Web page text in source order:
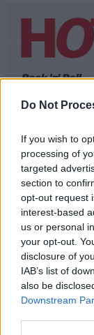
Do Not
If you wish to
processing of
targeted
section to
opt-out request
interest-based
us or personal
your opt-out.
disclosure of
IAB’s list of
also be
Downstream